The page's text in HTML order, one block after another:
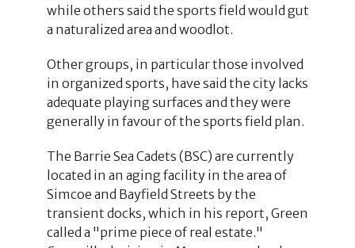
while others said the sports field would gut
a naturalized area and woodlot.
Other groups, in particular those involved
in organized sports, have said the city lacks
adequate playing surfaces and they were
generally in favour of the sports field plan.
The Barrie Sea Cadets (BSC) are currently
located in an aging facility in the area of
Simcoe and Bayfield Streets by the
transient docks, which in his report, Green
called a "prime piece of real estate."